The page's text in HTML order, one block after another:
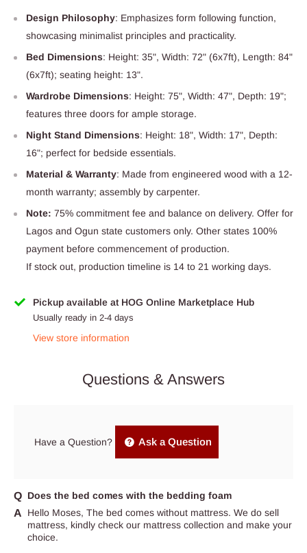
Design Philosophy: Emphasizes form following function,
showcasing minimalist principles and practicality.
Bed Dimensions: Height: 35", Width: 72" (6x7ft), Length: 84"
(6x7ft); seating height: 13".
Wardrobe Dimensions: Height: 75", Width: 47", Depth: 19";
features three doors for ample storage.
Night Stand Dimensions: Height: 18", Width: 17", Depth:
16"; perfect for bedside essentials.
Material & Warranty: Made from engineered wood with a 12-
month warranty; assembly by carpenter.
Note: 75% commitment fee and balance on delivery. Offer for
Lagos and Ogun state customers only. Other states 100%
payment before commencement of production.
If stock out, production timeline is 14 to 21 working days.
Pickup available at HOG Online Marketplace Hub
Usually ready in 2-4 days
View store information
Questions & Answers
Have a Question? Ask a Question
Does the bed comes with the bedding foam
Hello Moses, The bed comes without mattress. We do sell
mattress, kindly check our mattress collection and make your
choice.